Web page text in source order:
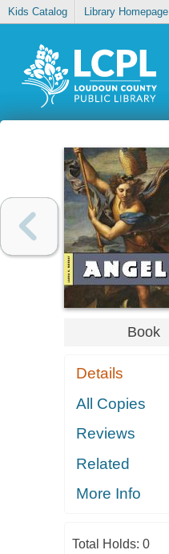
Kids Catalog Library Homepage
Book
Details
All Copies
Reviews
Related
More Info
Total Holds: 0